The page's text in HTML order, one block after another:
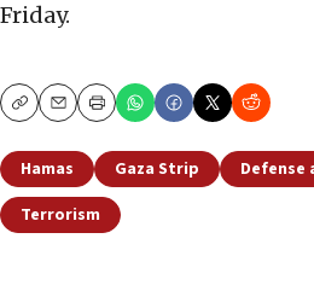
Friday.
CopyEmailPrint
Hamas Gaza Strip
Defense
Terrorism